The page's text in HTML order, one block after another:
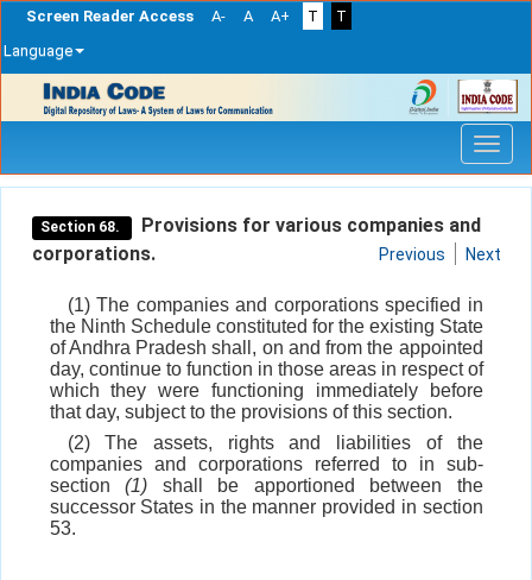
Screen Reader Access A- A A+ T
T
Language
navigation
Section 68.
Provisions for various companies and
corporations.
Previous Next
(1) The companies and corporations specified in
the Ninth Schedule constituted for the existing State
of Andhra Pradesh shall, on and from the appointed
day, continue to function in those areas in respect of
which they were functioning immediately before
that day, subject to the provisions of this section.
(2) The assets, rights and liabilities of the
companies and corporations referred to in sub-
section (1) shall be apportioned between the
successor States in the manner provided in section
53.